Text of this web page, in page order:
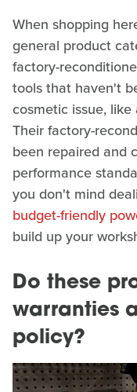
When shopping
general product
factory-
tools that haven't
cosmetic issue,
Their factory-
been repaired and
performance
you don't mind
budget-friendly
build up your
Do these
warranties
policy?